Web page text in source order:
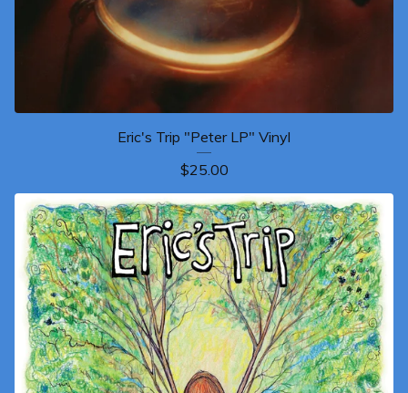
Eric's Trip "Peter LP" Vinyl
$25.00